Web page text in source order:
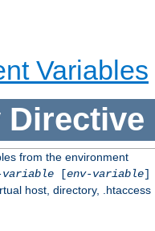
Variables
Directive
from the environment
variable[env-variable]
host, directory, .htaccess